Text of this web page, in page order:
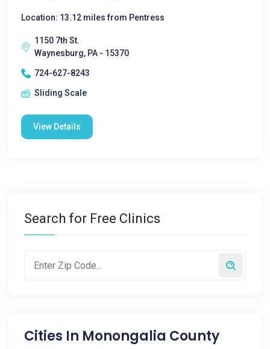
Location: 13.12 miles from Pentress
1150 7th St.
Waynesburg, PA - 15370
724-627-8243
Sliding Scale
View Details
Search for Free Clinics
Cities In Monongalia County